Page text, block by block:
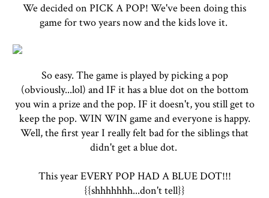
We decided on PICK A POP! We've been doing this
game for two years now and the kids love it.
So easy. The game is played by picking a pop
(obviously...lol) and IF it has a blue dot on the bottom
you win a prize and the pop. IF it doesn't, you still get to
keep the pop. WIN WIN game and everyone is happy.
Well, the first year I really felt bad for the siblings that
didn't get a blue dot.
This year EVERY POP HAD A BLUE DOT!!!
{{shhhhhhh...don't tell}}